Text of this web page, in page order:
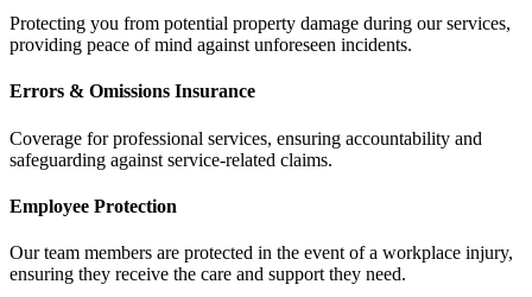
Protecting you from potential property damage during our services,
providing peace of mind against unforeseen incidents.
Errors & Omissions Insurance
Coverage for professional services, ensuring accountability and
safeguarding against service-related claims.
Employee Protection
Our team members are protected in the event of a workplace injury,
ensuring they receive the care and support they need.